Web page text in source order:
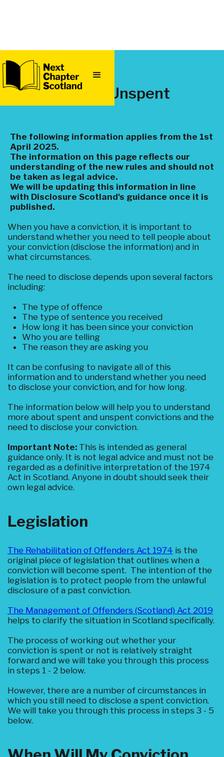
QUICK
Spent or Unspent
The following information applies from the 1st
April 2025.
The information on this page reflects our
understanding of the new rules and should not
be taken as legal advice.
We will be updating this information in line
with Disclosure Scotland's guidance once it is
published.
When you have a conviction, it is important to
understand whether you need to tell people about
your conviction (disclose the information) and in
what circumstances.
The need to disclose depends upon several factors
including:
The type of offence
The type of sentence you received
How long it has been since your conviction
Who you are telling
The reason they are asking you
It can be confusing to navigate all of this
information and to understand whether you need
to disclose your conviction, and for how long.
The information below will help you to understand
more about spent and unspent convictions and the
need to disclose your conviction.
Important Note: This is intended as general
guidance only. It is not legal advice and must not be
regarded as a definitive interpretation of the 1974
Act in Scotland. Anyone in doubt should seek their
own legal advice.
Legislation
The Rehabilitation of Offenders Act 1974 is the
original piece of legislation that outlines when a
conviction will become spent. The intention of the
legislation is to protect people from the unlawful
disclosure of a past conviction.
The Management of Offenders (Scotland) Act 2019
helps to clarify the situation in Scotland specifically.
The process of working out whether your
conviction is spent or not is relatively straight
forward and we will take you through this process
in steps 1 - 2 below.
However, there are a number of circumstances in
which you still need to disclose a spent conviction.
We will take you through this process in steps 3 - 5
below.